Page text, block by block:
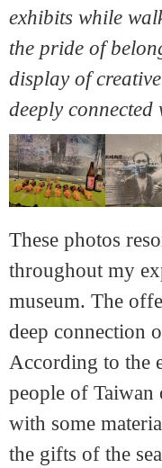
exhibits while
the pride of
display of
deeply connected
These photos
throughout my
museum. The
deep connection
According to the
people of Taiwan
with some
the gifts of the